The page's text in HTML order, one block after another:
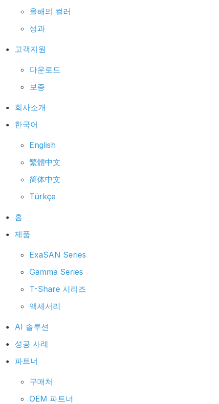
올해의 컬러
성과
고객지원
다운로드
보증
회사소개
한국어
English
繁體中文
简体中文
Türkçe
홈
제품
ExaSAN Series
Gamma Series
T-Share 시리즈
액세서리
AI 솔루션
성공 사례
파트너
구매처
OEM 파트너